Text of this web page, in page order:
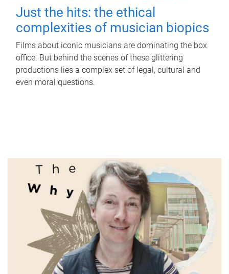
Just the hits: the ethical
complexities of musician biopics
Films about iconic musicians are dominating the box
office. But behind the scenes of these glittering
productions lies a complex set of legal, cultural and
even moral questions.